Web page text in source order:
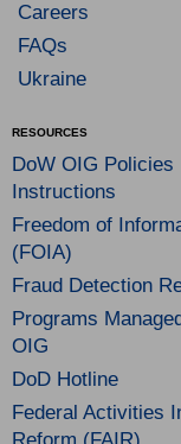
Careers
FAQs
Ukraine
RESOURCES
DoW OIG Policies
Instructions
Freedom of
(FOIA)
Fraud Detection
Programs
OIG
DoD Hotline
Federal Activities